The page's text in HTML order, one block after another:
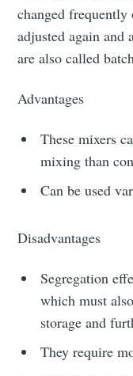
changed
adjusted again and
are also called
Advantages
These mixers
mixing than
Can be used
Disadvantages
Segregation
which must
storage and
They require
Stay up to
greatest